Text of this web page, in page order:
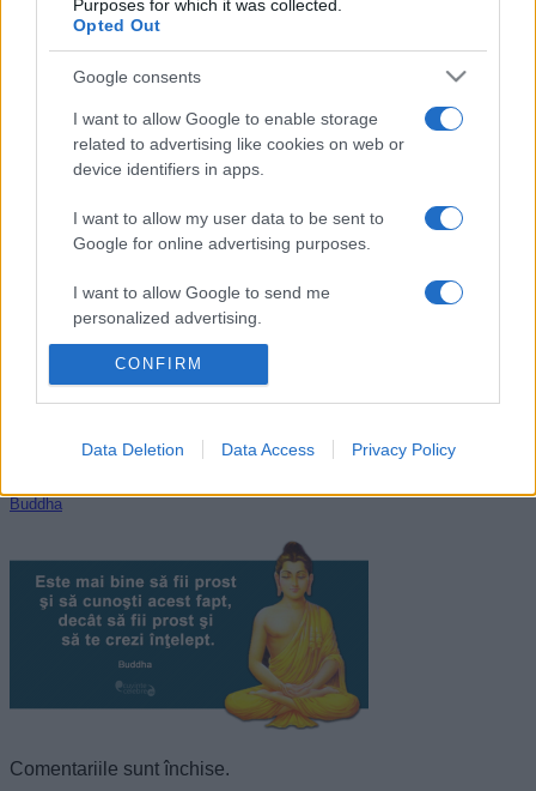
Purposes for which it was collected.
Opted Out
Google consents
I want to allow Google to enable storage
related to advertising like cookies on web or
device identifiers in apps.
I want to allow my user data to be sent to
Google for online advertising purposes.
I want to allow Google to send me
personalized advertising.
I want to allow Google to enable storage
related to analytics like cookies on web or
related to functionality of the website or app.
I want to allow Google to enable storage
related to personalization.
I want to allow Google to enable storage
related to security, including authentication
functionality and fraud prevention, and other
user protection.
CONFIRM
Data Deletion Data Access Privacy Policy
Nicolae Iorga
Buddha
Comentariile sunt închise.